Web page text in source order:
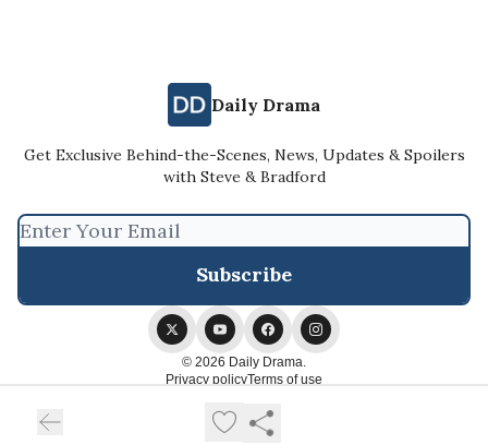
Daily Drama
Get Exclusive Behind-the-Scenes, News, Updates & Spoilers
with Steve & Bradford
© 2026 Daily Drama.
Privacy policyTerms of use
Powered by beehiiv